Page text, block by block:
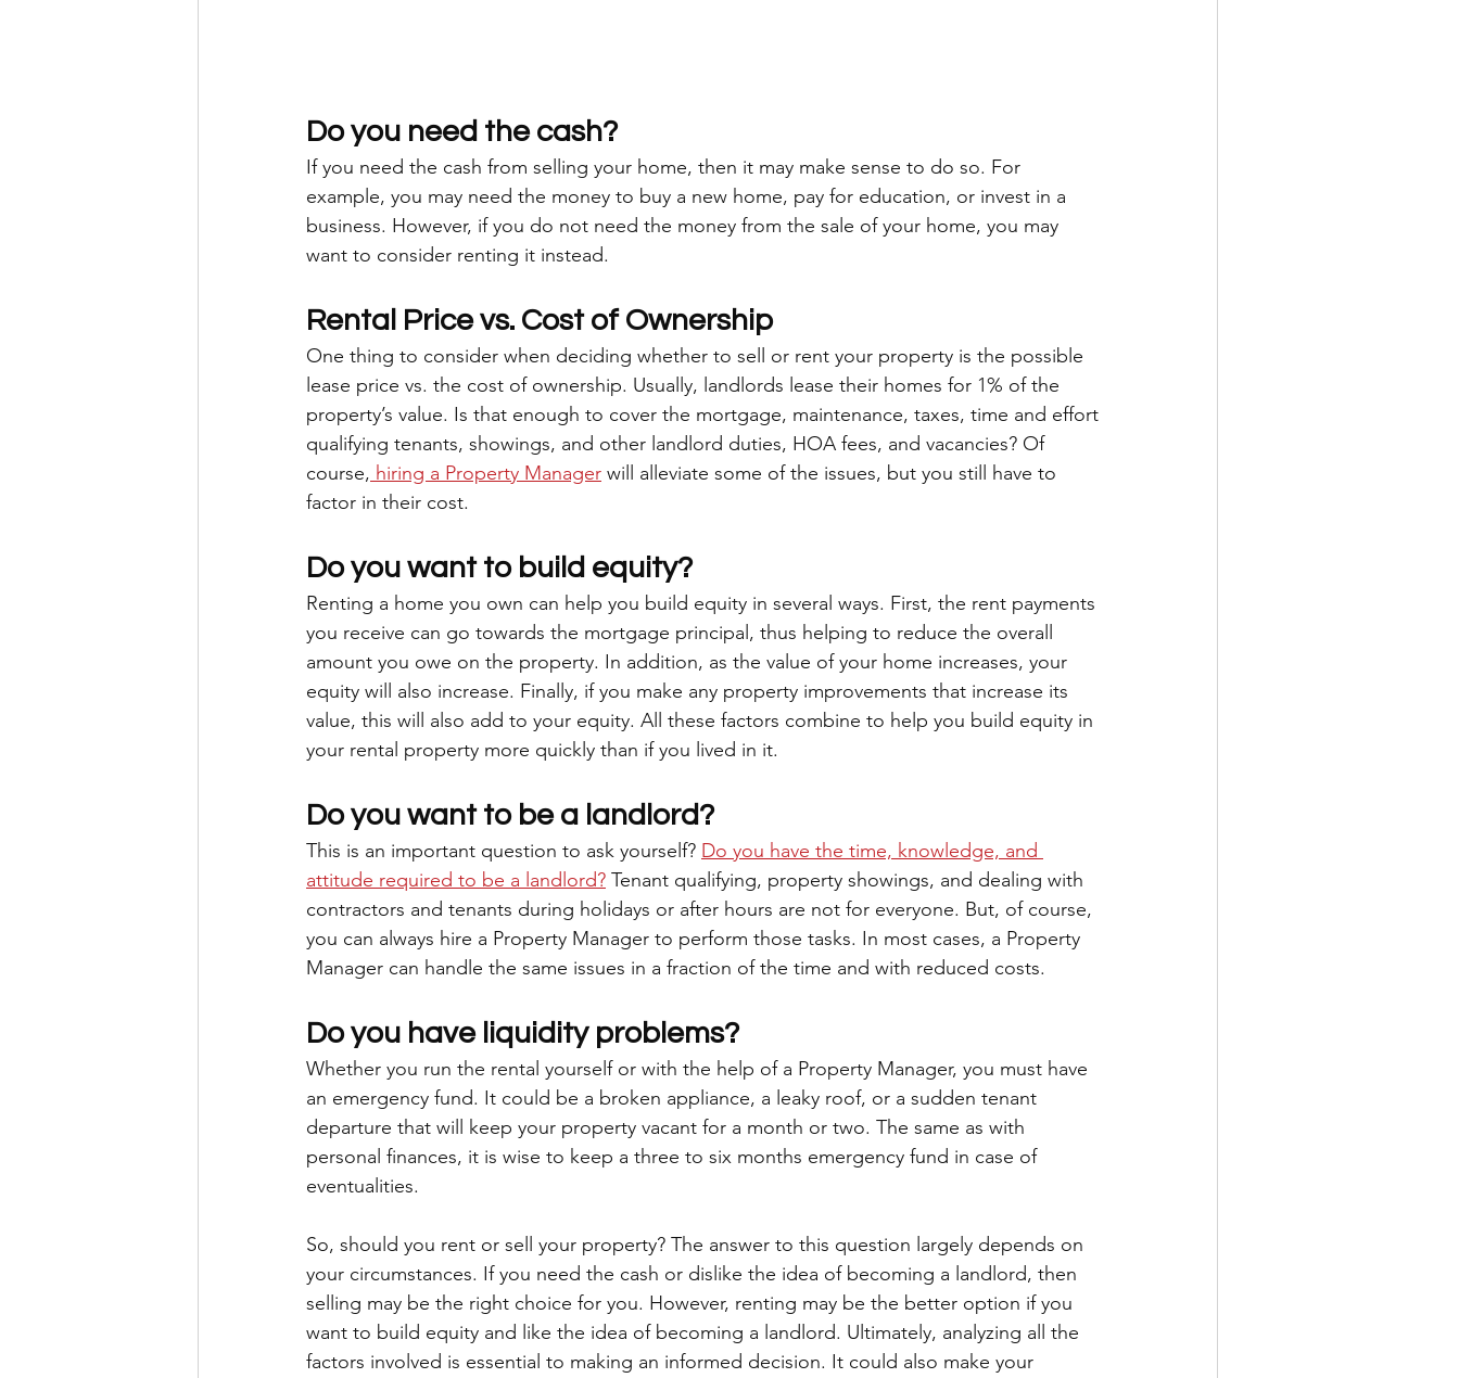
Do you need the cash?
If you need the cash from selling your home, then it may make sense to do so. For
example, you may need the money to buy a new home, pay for education, or invest in a
business. However, if you do not need the money from the sale of your home, you may
want to consider renting it instead.
Rental Price vs. Cost of Ownership
One thing to consider when deciding whether to sell or rent your property is the possible
lease price vs. the cost of ownership. Usually, landlords lease their homes for 1% of the
property’s value. Is that enough to cover the mortgage, maintenance, taxes, time and effort
qualifying tenants, showings, and other landlord duties, HOA fees, and vacancies? Of
course, hiring a Property Manager will alleviate some of the issues, but you still have to
factor in their cost.
Do you want to build equity?
Renting a home you own can help you build equity in several ways. First, the rent payments
you receive can go towards the mortgage principal, thus helping to reduce the overall
amount you owe on the property. In addition, as the value of your home increases, your
equity will also increase. Finally, if you make any property improvements that increase its
value, this will also add to your equity. All these factors combine to help you build equity in
your rental property more quickly than if you lived in it.
Do you want to be a landlord?
This is an important question to ask yourself? Do you have the time, knowledge, and
attitude required to be a landlord? Tenant qualifying, property showings, and dealing with
contractors and tenants during holidays or after hours are not for everyone. But, of course,
you can always hire a Property Manager to perform those tasks. In most cases, a Property
Manager can handle the same issues in a fraction of the time and with reduced costs.
Do you have liquidity problems?
Whether you run the rental yourself or with the help of a Property Manager, you must have
an emergency fund. It could be a broken appliance, a leaky roof, or a sudden tenant
departure that will keep your property vacant for a month or two. The same as with
personal finances, it is wise to keep a three to six months emergency fund in case of
eventualities.
So, should you rent or sell your property? The answer to this question largely depends on
your circumstances. If you need the cash or dislike the idea of becoming a landlord, then
selling may be the right choice for you. However, renting may be the better option if you
want to build equity and like the idea of becoming a landlord. Ultimately, analyzing all the
factors involved is essential to making an informed decision. It could also make your